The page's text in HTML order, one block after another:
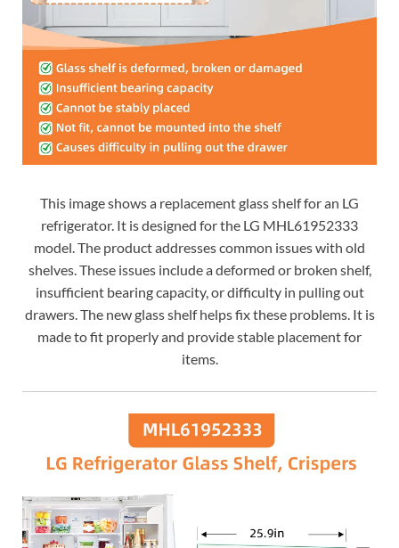
This image shows a replacement glass shelf for an LG
refrigerator. It is designed for the LG MHL61952333
model. The product addresses common issues with old
shelves. These issues include a deformed or broken shelf,
insufficient bearing capacity, or difficulty in pulling out
drawers. The new glass shelf helps fix these problems. It is
made to fit properly and provide stable placement for
items.